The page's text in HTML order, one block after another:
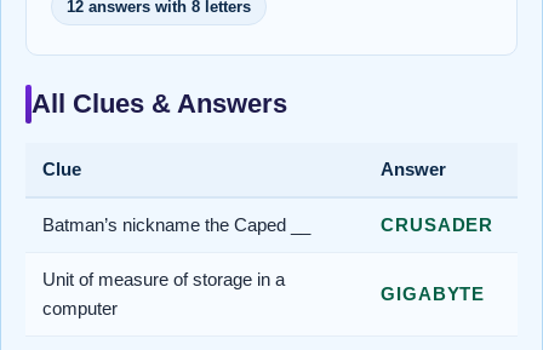
12 answers with 8 letters
All Clues & Answers
Clue Answer
Batman’s nickname the Caped __ CRUSADER
Unit of measure of storage in a
computer
GIGABYTE